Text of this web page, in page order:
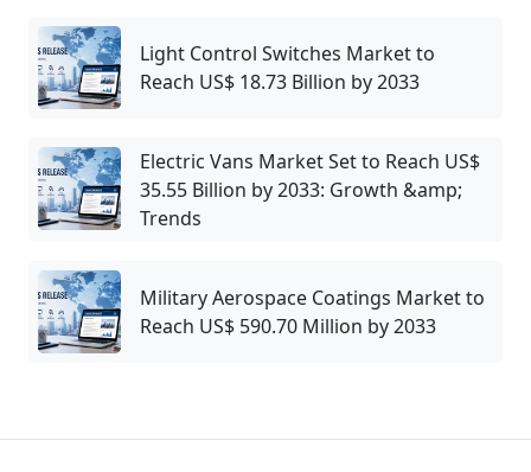
Light Control Switches Market to
Reach US$ 18.73 Billion by 2033
Electric Vans Market Set to Reach US$
35.55 Billion by 2033: Growth &amp;
Trends
Military Aerospace Coatings Market to
Reach US$ 590.70 Million by 2033